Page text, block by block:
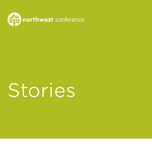
MINISTRY AREAS
Stories